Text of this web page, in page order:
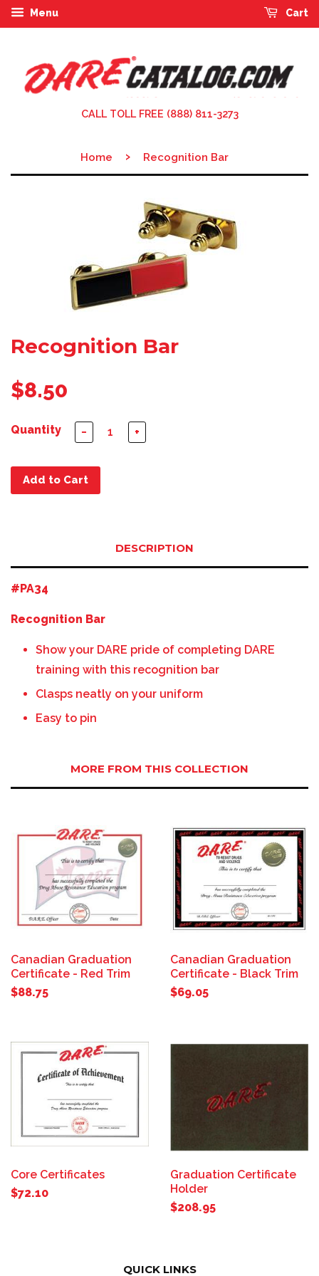
Menu Cart
CALL TOLL FREE (888) 811-3273
Home › Recognition Bar
Recognition Bar
$8.50
Quantity − +
Add to Cart
DESCRIPTION
#PA34
Recognition Bar
Show your DARE pride of completing DARE
training with this recognition bar
Clasps neatly on your uniform
Easy to pin
MORE FROM THIS COLLECTION
Canadian Graduation
Certificate - Red Trim
$88.75
Canadian Graduation
Certificate - Black Trim
$69.05
Core Certificates
$72.10
Graduation Certificate
Holder
$208.95
QUICK LINKS